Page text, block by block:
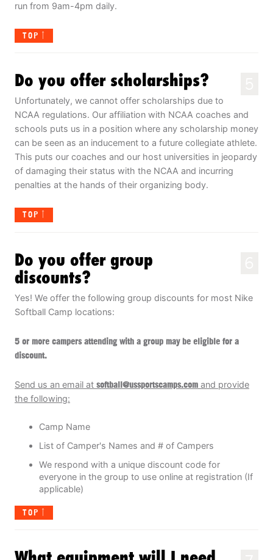
run from 9am-4pm daily.
TOP
Do you offer scholarships?
Unfortunately, we cannot offer scholarships due to
NCAA regulations. Our affiliation with NCAA coaches and
schools puts us in a position where any scholarship money
can be seen as an inducement to a future collegiate athlete.
This puts our coaches and our host universities in jeopardy
of damaging their status with the NCAA and incurring
penalties at the hands of their organizing body.
TOP
Do you offer group
discounts?
Yes! We offer the following group discounts for most Nike
Softball Camp locations:
5 or more campers attending with a group may be eligible for a
discount.
Send us an email at softball@ussportscamps.com and provide
the following:
Camp Name
List of Camper's Names and # of Campers
We respond with a unique discount code for
everyone in the group to use online at registration (If
applicable)
TOP